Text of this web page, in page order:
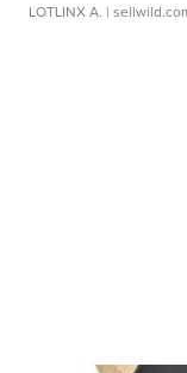
LOTLINX A. |